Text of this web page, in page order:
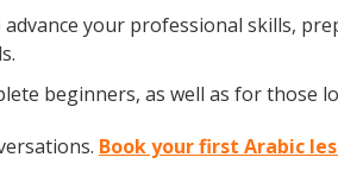
your professional skills,
beginners, as well as for those
Book your first Arabic